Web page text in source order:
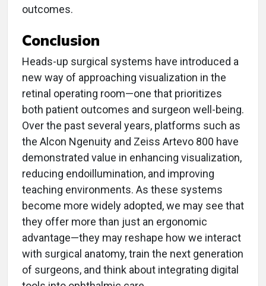
outcomes.
Conclusion
Heads-up surgical systems have introduced a
new way of approaching visualization in the
retinal operating room—one that prioritizes
both patient outcomes and surgeon well-being.
Over the past several years, platforms such as
the Alcon Ngenuity and Zeiss Artevo 800 have
demonstrated value in enhancing visualization,
reducing endoillumination, and improving
teaching environments. As these systems
become more widely adopted, we may see that
they offer more than just an ergonomic
advantage—they may reshape how we interact
with surgical anatomy, train the next generation
of surgeons, and think about integrating digital